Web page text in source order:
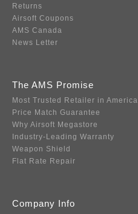
Returns
Airsoft Coupons
AMS Canada
News Letter
The AMS Promise
Most Trusted Retailer in America
Price Match Guarantee
Why Airsoft Megastore
Industry-Leading Warranty
Weapon Shield
Flat Rate Repair
Company Info